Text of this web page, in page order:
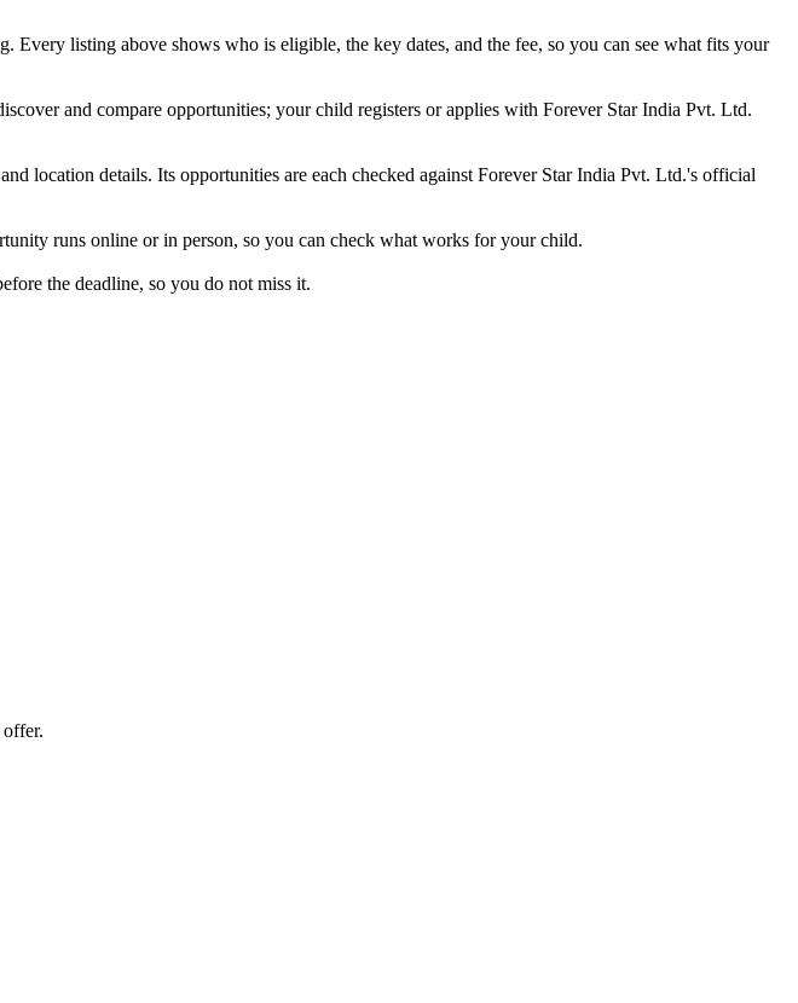
listing above shows who is eligible, the key dates, and the fee, so you can see what fits your
and compare opportunities; your child registers or applies with Forever Star India Pvt. Ltd.
location details. Its opportunities are each checked against Forever Star India Pvt. Ltd.'s official
runs online or in person, so you can check what works for your child.
the deadline, so you do not miss it.